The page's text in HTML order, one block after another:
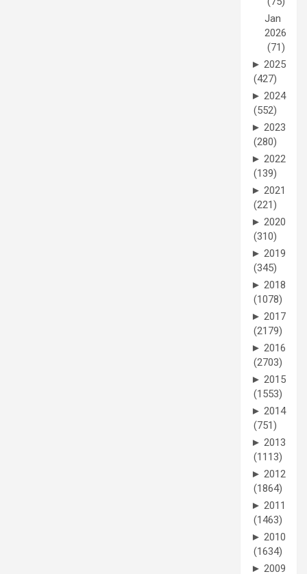
Jan
2026
(71)
► 2025
(427)
► 2024
(552)
► 2023
(280)
► 2022
(139)
► 2021
(221)
► 2020
(310)
► 2019
(345)
► 2018
(1078)
► 2017
(2179)
► 2016
(2703)
► 2015
(1553)
► 2014
(751)
► 2013
(1113)
► 2012
(1864)
► 2011
(1463)
► 2010
(1634)
► 2009